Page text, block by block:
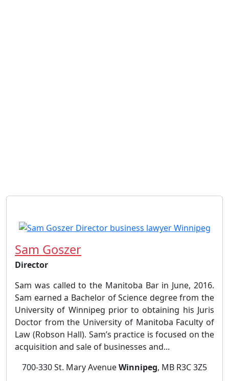
Sam Goszer
Director
Sam was called to the Manitoba Bar in June, 2016.
Sam earned a Bachelor of Science degree from the
University of Winnipeg prior to obtaining his Juris
Doctor from the University of Manitoba Faculty of
Law (Robson Hall). Sam’s practice is focused on the
acquisition and sale of businesses and...
700-330 St. Mary AvenueWinnipeg, MB R3C 3Z5